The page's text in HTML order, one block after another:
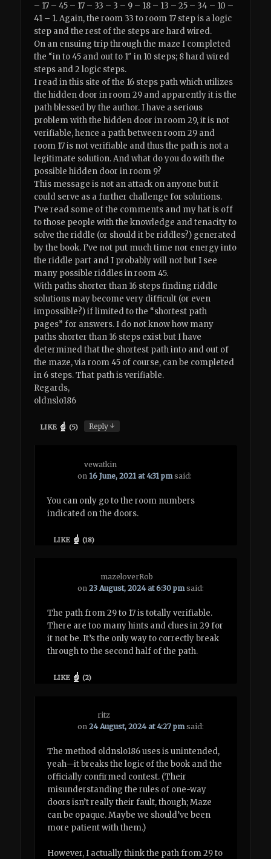
– 17 – 45 – 17 – 33 – 3 – 9 – 18 – 13 – 25 – 34 – 10 –
41 – 1. Again, the room 33 to room 17 step is a logic
step and the rest of the steps are hard wired.
On an ensuing trip through the maze I completed
the “in to 45 and out to 1″ in 10 steps; 8 hard wired
steps and 2 logic steps.
I read in this site of the 16 steps path which utilizes
the hidden door in room 29 and apparently it is the
path blessed by the author. I have a serious
problem with the hidden door in room 29, it is not
verifiable, hence a path between room 29 and
room 17 is not verifiable and thus the path is not a
legitimate solution. And what do you do with the
possible hidden door in room 9?
This message is not an attack on anyone but it
could serve as a further challenge for solutions.
I’ve read some of the comments and my hat is off
to those people with the knowledge and tenacity to
solve the riddle (or should it be riddles?) generated
by the book. I’ve not put much time nor energy into
the riddle part and I probably will not but I see
many possible riddles in room 45.
With paths shorter than 16 steps finding riddle
solutions may become very difficult (or even
impossible?) if limited to the “shortest path
pages” for answers. I do not know how many
paths shorter than 16 steps exist but I have
determined that the shortest path into and out of
the maze, via room 45 of course, can be completed
in 6 steps. That path is verifiable.
Regards,
oldnslo186
LIKE (5) Reply↓
vewatkin
on 16 June, 2021 at 4:31 pm said:
You can only go to the room numbers
indicated on the doors.
LIKE (18)
mazeloverRob
on23 August, 2024 at 6:30 pm said:
The path from 29 to 17 is totally verifiable.
There are too many hints and clues in 29 for
it not be. It’s the only way to correctly break
through to the second half of the path.
LIKE (2)
ritz
on24 August, 2024 at 4:27 pm said:
The method oldnslo186 uses is unintended,
yeah—it breaks the logic of the book and the
officially confirmed contest. (Their
misunderstanding the rules of one-way
doors isn’t really their fault, though; Maze
can be opaque. Maybe we should’ve been
more patient with them.)
However, I actually think the path from 29 to